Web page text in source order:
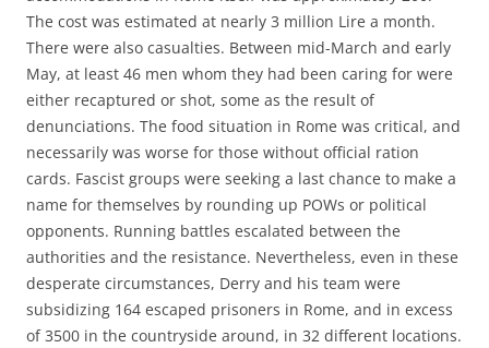
The cost was estimated at nearly 3 million Lire a month.
There were also casualties. Between mid-March and early
May, at least 46 men whom they had been caring for were
either recaptured or shot, some as the result of
denunciations. The food situation in Rome was critical, and
necessarily was worse for those without official ration
cards. Fascist groups were seeking a last chance to make a
name for themselves by rounding up POWs or political
opponents. Running battles escalated between the
authorities and the resistance. Nevertheless, even in these
desperate circumstances, Derry and his team were
subsidizing 164 escaped prisoners in Rome, and in excess
of 3500 in the countryside around, in 32 different locations.